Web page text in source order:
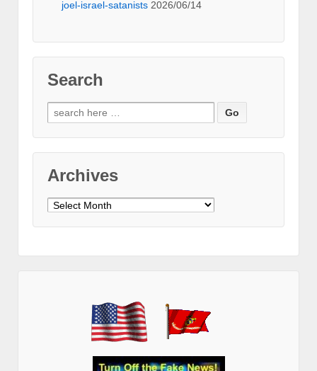
http://www.stewwebb.com/contact/
I Stew Webb have contributed to the following Books
http://www.stewwebb.com/books/